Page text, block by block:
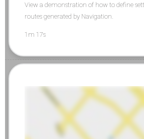
View a demonstration of how to define
routes generated by Navigation.
1m 17s